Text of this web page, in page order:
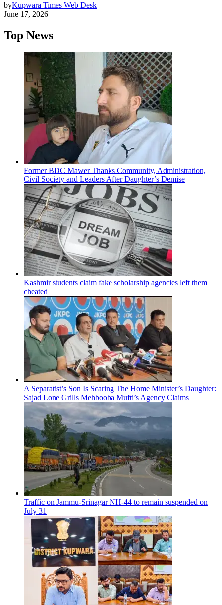
byKupwara Times Web Desk
June 17, 2026
Top News
Former BDC Mawer Thanks Community, Administration,
Civil Society and Leaders After Daughter’s Demise
Kashmir students claim fake scholarship agencies left them
cheated
A Separatist’s Son Is Scaring The Home Minister’s Daughter:
Sajad Lone Grills Mehbooba Mufti’s Agency Claims
Traffic on Jammu-Srinagar NH-44 to remain suspended on
July 31